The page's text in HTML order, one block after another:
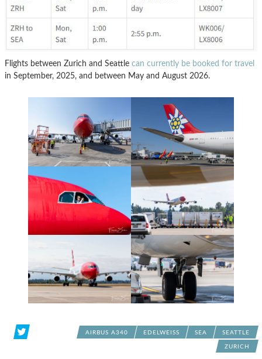
Flights between Zurich and Seattle can currently be booked for travel
in September, 2025, and between May and August 2026.
AIRBUS A340 EDELWEISS SEA SEATTLE
ZURICH